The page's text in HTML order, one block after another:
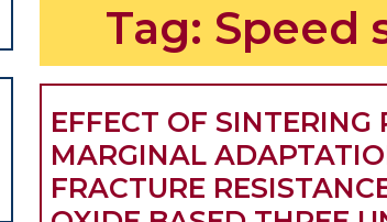
Tag: Speed
EFFECT OF SINTERING
MARGINAL
FRACTURE